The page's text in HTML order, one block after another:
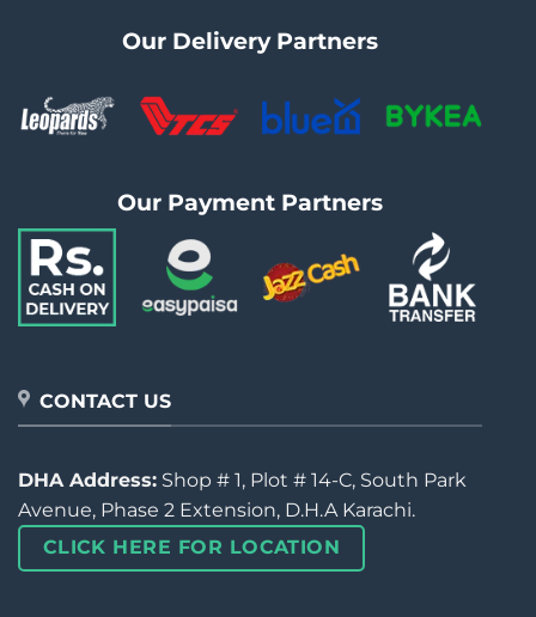
Our Delivery Partners
Our Payment Partners
CONTACT US
DHA Address: Shop # 1, Plot # 14-C, South Park
Avenue, Phase 2 Extension, D.H.A Karachi.
CLICK HERE FOR LOCATION